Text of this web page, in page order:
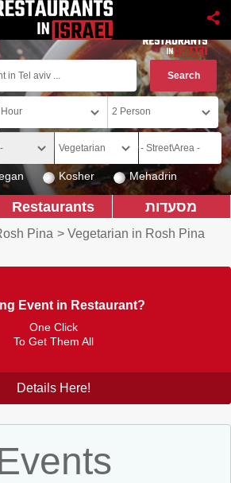
Kosher Mehadrin
מסעדות Restaurants
Pina > Vegetarian in Rosh Pina
Event in Restaurant?
One Click
To Get Them All
Details Here!